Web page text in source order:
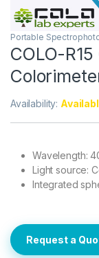
Portable
COLO-
Availability:
Wavelength:
Light source:
Integrated
Request a